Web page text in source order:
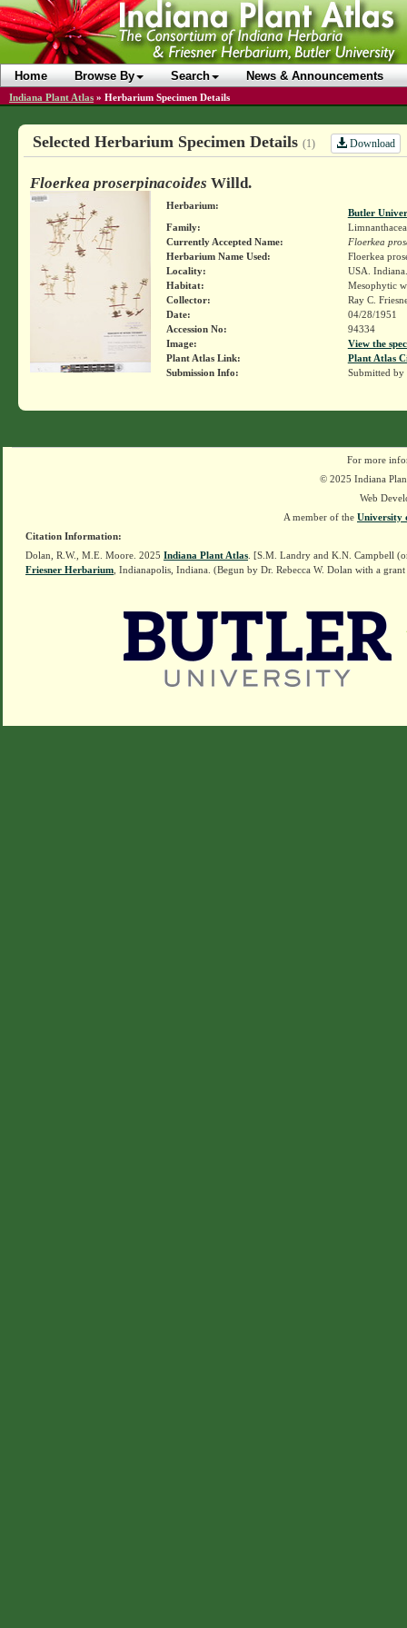
Home Browse By Search News & Announcements
Indiana Plant Atlas » Herbarium Specimen Details
Selected Herbarium Specimen Details (1) Download
Floerkea proserpinacoides Willd.
Herbarium:
Butler
Family:
Currently Accepted Name:
Floerkea
Herbarium Name Used:
Floerkea
Locality:
USA.
Habitat:
Mesophytic
Collector:
Ray C.
Date:
04/28/1951
Accession No:
94334
Image:
View the
Plant Atlas Link:
Plant Atlas
Submission Info:
Submitted by
For more
© 2025 Indiana
Web
A member of the University
Citation Information:
Dolan, R.W., M.E. Moore. 2025 Indiana Plant Atlas . [S.M. Landry and K.N. Campbell
Friesner Herbarium , Indianapolis, Indiana. (Begun by Dr. Rebecca W. Dolan with a